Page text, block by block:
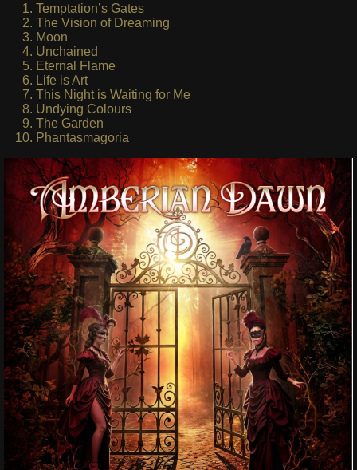
Temptation’s Gates
The Vision of Dreaming
Moon
Unchained
Eternal Flame
Life is Art
This Night is Waiting for Me
Undying Colours
The Garden
Phantasmagoria